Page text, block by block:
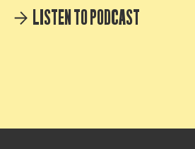
LISTEN TO PODCAST